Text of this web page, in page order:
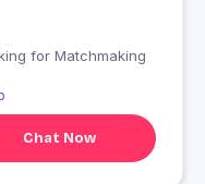
looking for Matchmaking
Chat Now